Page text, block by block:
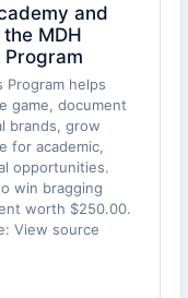
and
MDH
Program
Program helps
game, document
brands, grow
for academic,
opportunities.
win bragging
worth $250.00.
View source